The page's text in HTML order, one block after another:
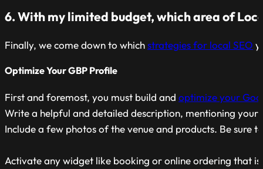
6. With my limited budget, which area of
Finally, we come down to whichstrategies for local SEO
Optimize Your GBP Profile
First and foremost, you must build and optimize your
Write a helpful and detailed description, mentioning your
Include a few photos of the venue and products. Be
Activate any widget like booking or online ordering that